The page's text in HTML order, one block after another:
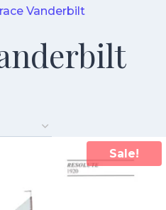
Vanderbilt
Sale!